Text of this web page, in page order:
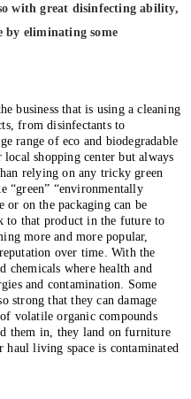
with great disinfecting ability,
by eliminating some
business that is using a cleaning
from disinfectants to
range of eco and biodegradable
shopping center but always
relying on any tricky green
“green” “environmentally
or on the packaging can be
to that product in the future to
more and more popular,
over time. With the
chemicals where health and
and contamination. Some
strong that they can damage
volatile organic compounds
them in, they land on furniture
haul living space is contaminated